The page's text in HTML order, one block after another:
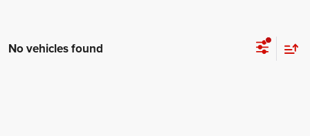
No vehicles found